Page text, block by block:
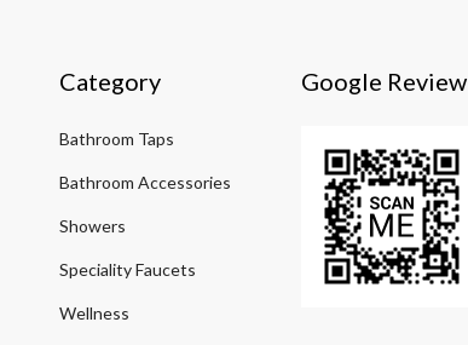
Category
Bathroom Taps
Bathroom Accessories
Showers
Speciality Faucets
Wellness
Google Review